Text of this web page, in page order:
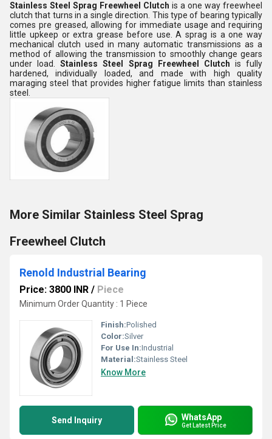
Stainless Steel Sprag Freewheel Clutch is a one way freewheel
clutch that turns in a single direction. This type of bearing typically
comes pre greased, allowing for immediate usage and requiring
little upkeep or extra grease before use. A sprag is a one way
mechanical clutch used in many automatic transmissions as a
method of allowing the transmission to smoothly change gears
under load.Stainless Steel Sprag Freewheel Clutch is fully
hardened, individually loaded, and made with high quality
maraging steel that provides higher fatigue limits than stainless
steel.
More Similar Stainless Steel Sprag
Freewheel Clutch
Renold Industrial Bearing
Price: 3800 INR / Piece
Minimum Order Quantity : 1 Piece
Finish:Polished
Color:Silver
For Use In:Industrial
Material:Stainless Steel
Know More
Send Inquiry WhatsApp
Get Latest Price